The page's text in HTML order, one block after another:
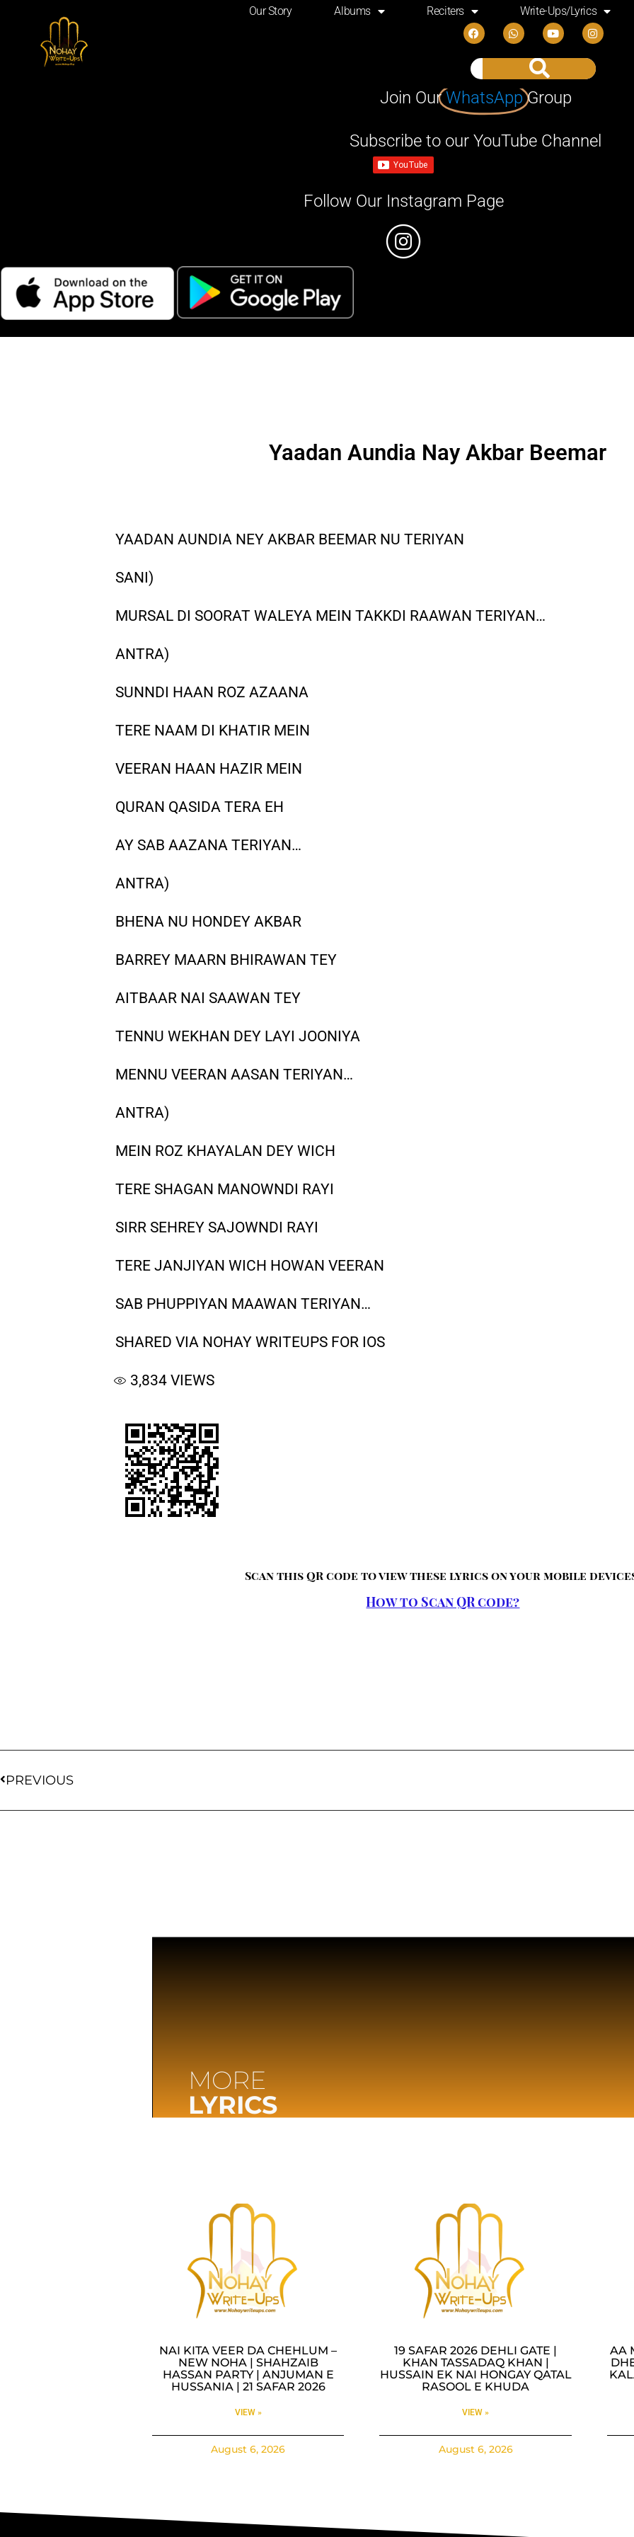
Our Story Albums Reciters Write-Ups/Lyrics
Join OurWhatsApp Group
Subscribe to our YouTube Channel
Follow Our Instagram Page
Yaadan Aundia Nay Akbar Beemar
YAADAN AUNDIA NEY AKBAR BEEMAR NU TERIYAN
SANI)
MURSAL DI SOORAT WALEYA MEIN TAKKDI RAAWAN TERIYAN…
ANTRA)
SUNNDI HAAN ROZ AZAANA
TERE NAAM DI KHATIR MEIN
VEERAN HAAN HAZIR MEIN
QURAN QASIDA TERA EH
AY SAB AAZANA TERIYAN…
ANTRA)
BHENA NU HONDEY AKBAR
BARREY MAARN BHIRAWAN TEY
AITBAAR NAI SAAWAN TEY
TENNU WEKHAN DEY LAYI JOONIYA
MENNU VEERAN AASAN TERIYAN…
ANTRA)
MEIN ROZ KHAYALAN DEY WICH
TERE SHAGAN MANOWNDI RAYI
SIRR SEHREY SAJOWNDI RAYI
TERE JANJIYAN WICH HOWAN VEERAN
SAB PHUPPIYAN MAAWAN TERIYAN…
SHARED VIA NOHAY WRITEUPS FOR IOS
3,834 VIEWS
Scan this QR code to view these lyrics on your mobile
How to Scan QR code?
PREVIOUS
MORE
LYRICS
NAI KITA VEER DA CHEHLUM –
NEW NOHA | SHAHZAIB
HASSAN PARTY | ANJUMAN E
HUSSANIA | 21 SAFAR 2026
VIEW »
August 6, 2026
19 SAFAR 2026 DEHLI GATE |
KHAN TASSADAQ KHAN |
HUSSAIN EK NAI HONGAY QATAL
RASOOL E KHUDA
VIEW »
August 6, 2026
AA